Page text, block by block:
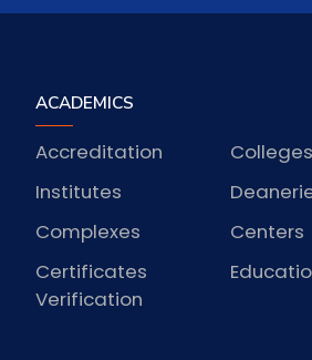
ACADEMICS
Colleges
Accreditation
Institutes
Centers
Complexes
Certificates
Verification